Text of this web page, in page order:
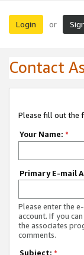
Login or
Contact
Please fill out the
Your Name: *
Primary E-mail
Please enter the
account. If you
the associates
comments.
Subject: *